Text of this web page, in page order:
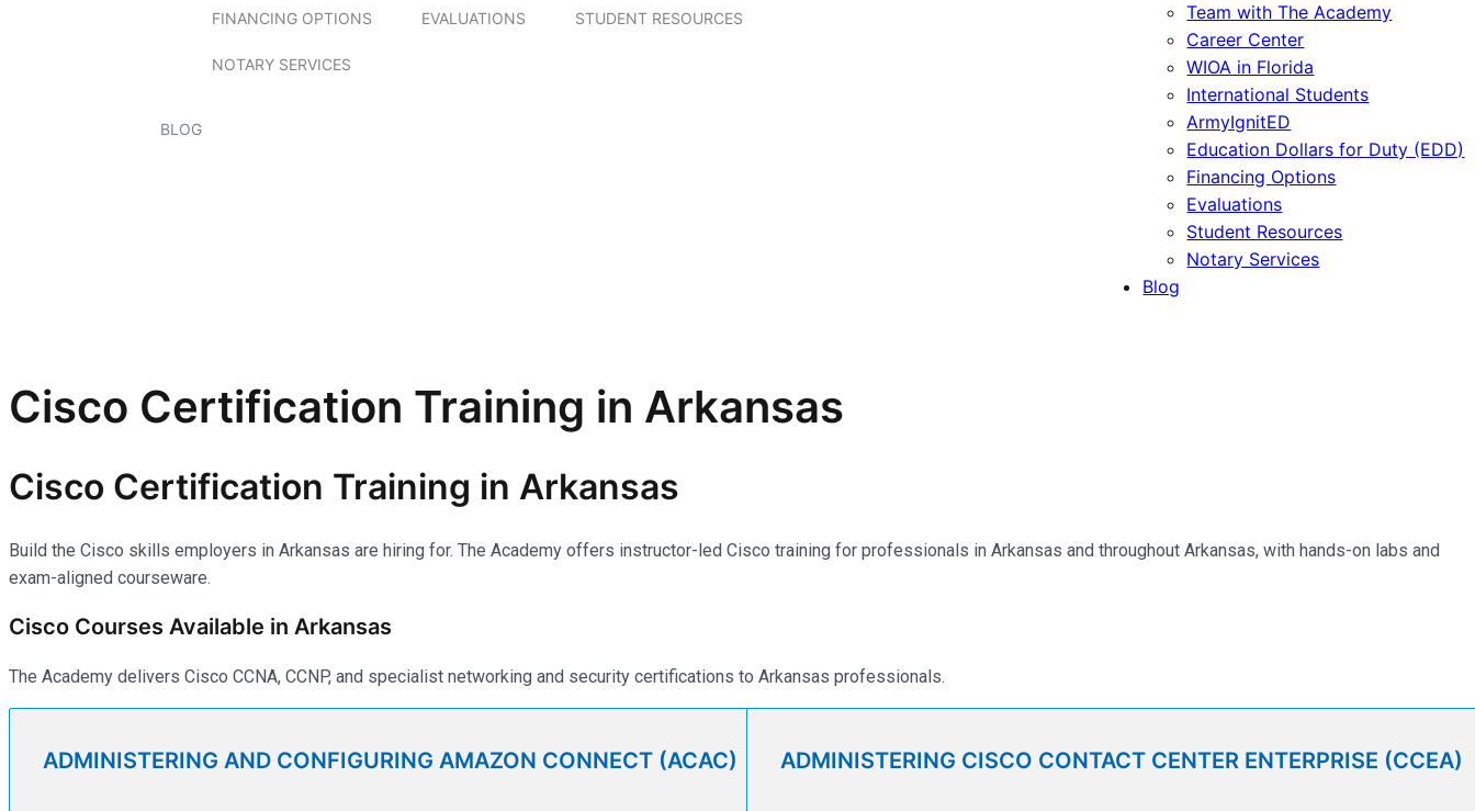
FINANCING OPTIONS EVALUATIONS STUDENT RESOURCES
NOTARY SERVICES
BLOG
Team with The Academy
Career Center
WIOA in Florida
International Students
ArmyIgnitED
Education Dollars for Duty (EDD)
Financing Options
Evaluations
Student Resources
Notary Services
Blog
Cisco Certification Training in Arkansas
Cisco Certification Training in Arkansas
Build the Cisco skills employers in Arkansas are hiring for. The Academy offers instructor-led Cisco training for professionals in Arkansas and throughout Arkansas, with hands-on labs and
exam-aligned courseware.
Cisco Courses Available in Arkansas
The Academy delivers Cisco CCNA, CCNP, and specialist networking and security certifications to Arkansas professionals.
ADMINISTERING AND CONFIGURING AMAZON CONNECT (ACAC) ADMINISTERING CISCO CONTACT CENTER ENTERPRISE (CCEA)